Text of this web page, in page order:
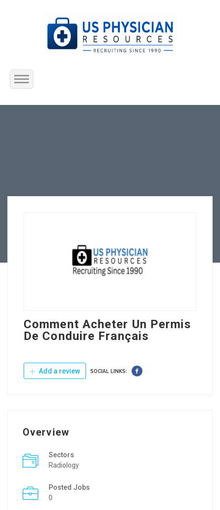
Home
Comment Acheter Un Permis
De Conduire Français
Add a review SOCIAL LINKS:
Overview
Sectors
Radiology
Posted Jobs
0